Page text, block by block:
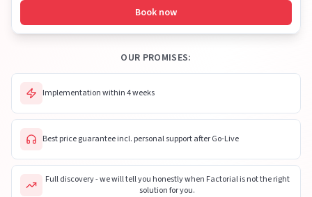
Book now
OUR PROMISES:
Implementation within 4 weeks
Best price guarantee incl. personal support after Go-Live
Full discovery - we will tell you honestly when Factorial is not the right
solution for you.